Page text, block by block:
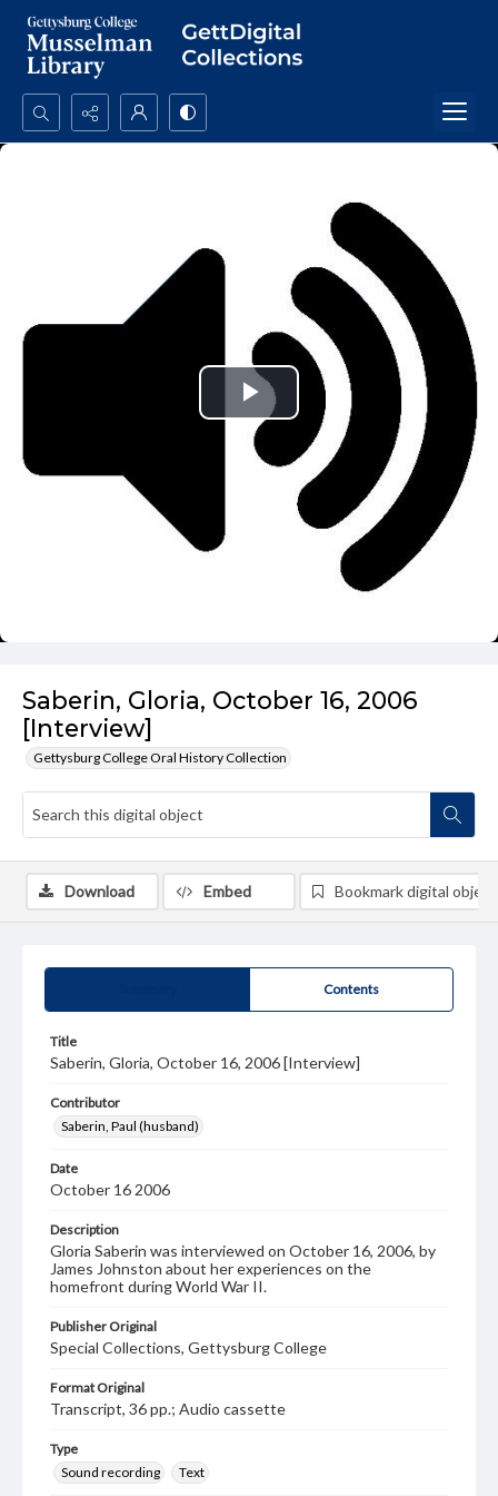
Search...
Saberin, Gloria, October 16, 2006
[Interview]
Gettysburg College Oral History Collection
Play
Video
Contents
Title
Saberin, Gloria, October 16, 2006 [Interview]
Contributor
Saberin, Paul (husband)
Date
October 16 2006
Description
Gloria Saberin was interviewed on October 16, 2006, by
James Johnston about her experiences on the
homefront during World War II.
Publisher Original
Special Collections, Gettysburg College
Format Original
Transcript, 36 pp.; Audio cassette
Type
Sound recording
Text
Download Embed Bookmark digital object